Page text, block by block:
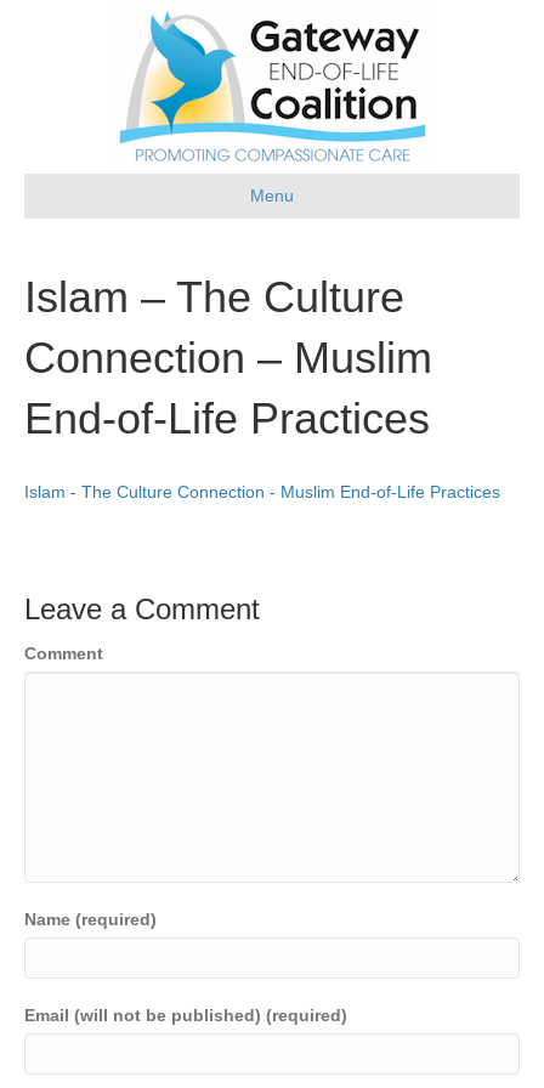
Menu
Islam – The Culture
Connection – Muslim
End-of-Life Practices
Islam - The Culture Connection - Muslim End-of-Life Practices
Leave a Comment
Comment
Name (required)
Email (will not be published) (required)